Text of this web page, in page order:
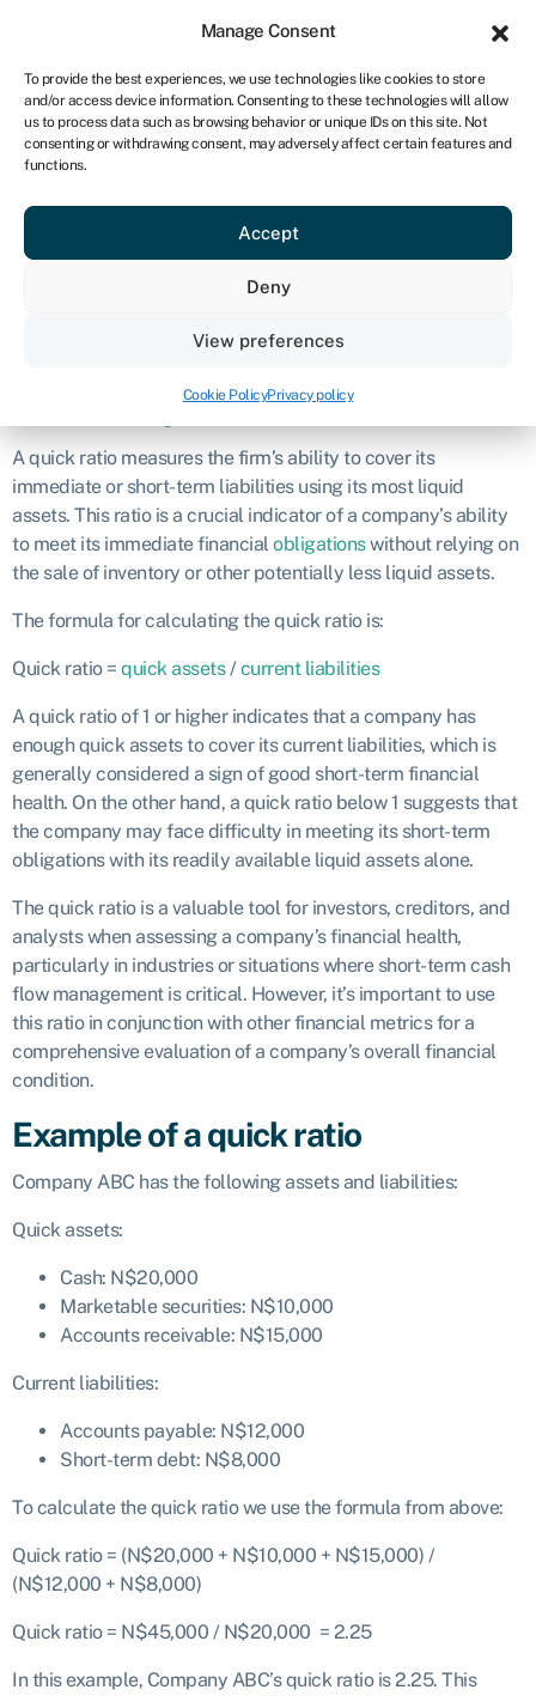
Manage Consent
To provide the best experiences, we use technologies like cookies to store
and/or access device information. Consenting to these technologies will allow
us to process data such as browsing behavior or unique IDs on this site. Not
consenting or withdrawing consent, may adversely affect certain features and
functions.
Accept
Deny
View preferences
Cookie PolicyPrivacy policy
NA
Get started
Quick ratio
Definition
The quick ratio, also known as the
What is a quick ratio?
A quick ratio measures the firm’s ability to cover its
immediate or short-term liabilities using its most liquid
assets. This ratio is a crucial indicator of a company’s ability
to meet its immediate financial obligationswithout relying on
the sale of inventory or other potentially less liquid assets.
The formula for calculating the quick ratio is:
Quick ratio = quick assets/current liabilities
A quick ratio of 1 or higher indicates that a company has
enough quick assets to cover its current liabilities, which is
generally considered a sign of good short-term financial
health. On the other hand, a quick ratio below 1 suggests that
the company may face difficulty in meeting its short-term
obligations with its readily available liquid assets alone.
The quick ratio is a valuable tool for investors, creditors, and
analysts when assessing a company’s financial health,
particularly in industries or situations where short-term cash
flow management is critical. However, it’s important to use
this ratio in conjunction with other financial metrics for a
comprehensive evaluation of a company’s overall financial
condition.
Example of a quick ratio
Company ABC has the following assets and liabilities:
Quick assets:
Cash: N$20,000
Marketable securities: N$10,000
Accounts receivable: N$15,000
Current liabilities:
Accounts payable: N$12,000
Short-term debt: N$8,000
To calculate the quick ratio we use the formula from above:
Quick ratio = (N$20,000 + N$10,000 + N$15,000) /
(N$12,000 + N$8,000)
Quick ratio = N$45,000 / N$20,000 = 2.25
In this example, Company ABC’s quick ratio is 2.25. This